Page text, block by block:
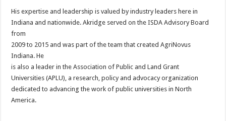
His expertise and leadership is valued by industry leaders here in
Indiana and nationwide. Akridge served on the ISDA Advisory Board
from
2009 to 2015 and was part of the team that created AgriNovus
Indiana. He
is also a leader in the Association of Public and Land Grant
Universities (APLU), a research, policy and advocacy organization
dedicated to advancing the work of public universities in North
America.